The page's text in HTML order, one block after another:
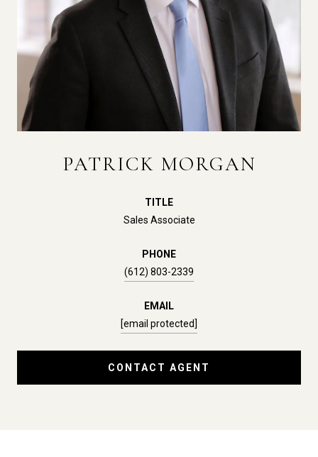
PATRICK MORGAN
TITLE
Sales Associate
PHONE
(612) 803-2339
EMAIL
[email protected]
CONTACT AGENT